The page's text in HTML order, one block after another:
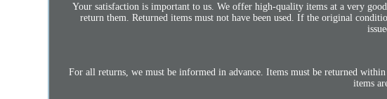
Your satisfaction is important to us. We offer high-quality items at a very
return them. Returned items must not have been used. If the original
For all returns, we must be informed in advance. Items must be returned
items